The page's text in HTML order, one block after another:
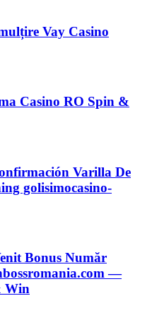
Vay Casino
Casino RO Spin &
Varilla De
golisimocasino-
Bonus Număr
—
Win